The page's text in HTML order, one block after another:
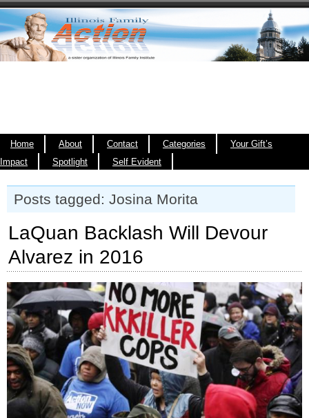
Home About Contact Categories
Your Gift’s
Impact
Spotlight Self Evident
Posts tagged: Josina Morita
LaQuan Backlash Will Devour
Alvarez in 2016